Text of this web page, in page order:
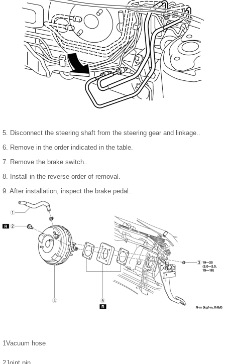
5. Disconnect the steering shaft from the steering gear and linkage..
6. Remove in the order indicated in the table.
7. Remove the brake switch..
8. Install in the reverse order of removal.
9. After installation, inspect the brake pedal..
1 Vacuum hose